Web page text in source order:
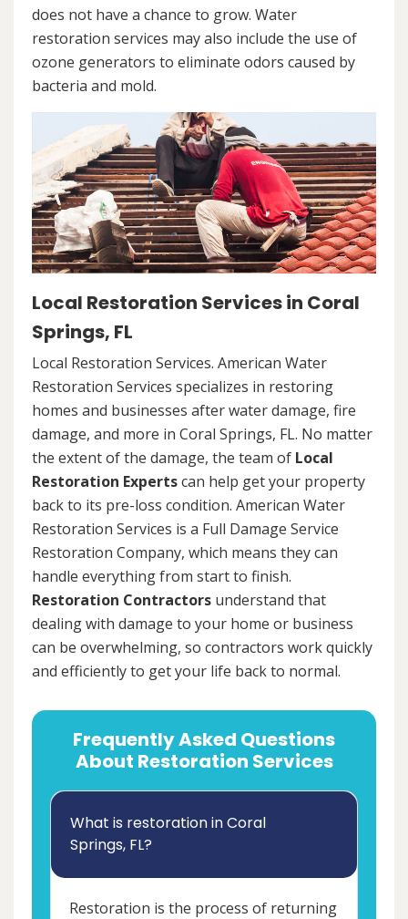
does not have a chance to grow. Water
restoration services may also include the use of
ozone generators to eliminate odors caused by
bacteria and mold.
Local Restoration Services in Coral
Springs, FL
Local Restoration Services. American Water
Restoration Services specializes in restoring
homes and businesses after water damage, fire
damage, and more in Coral Springs, FL. No matter
the extent of the damage, the team of Local
Restoration Expertscan help get your property
back to its pre-loss condition. American Water
Restoration Services is a Full Damage Service
Restoration Company, which means they can
handle everything from start to finish.
Restoration Contractors understand that
dealing with damage to your home or business
can be overwhelming, so contractors work quickly
and efficiently to get your life back to normal.
Frequently Asked Questions
About Restoration Services
What is restoration in Coral
Springs, FL?
Restoration is the process of returning